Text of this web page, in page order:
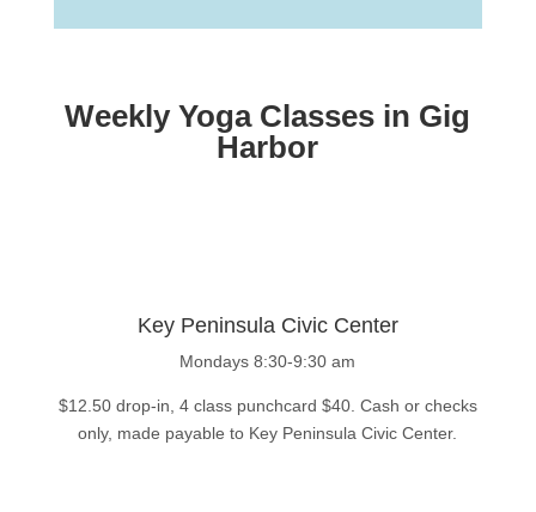
Weekly Yoga Classes in Gig
Harbor
Key Peninsula Civic Center
Mondays 8:30-9:30 am
$12.50 drop-in, 4 class punchcard $40. Cash or checks
only, made payable to Key Peninsula Civic Center.